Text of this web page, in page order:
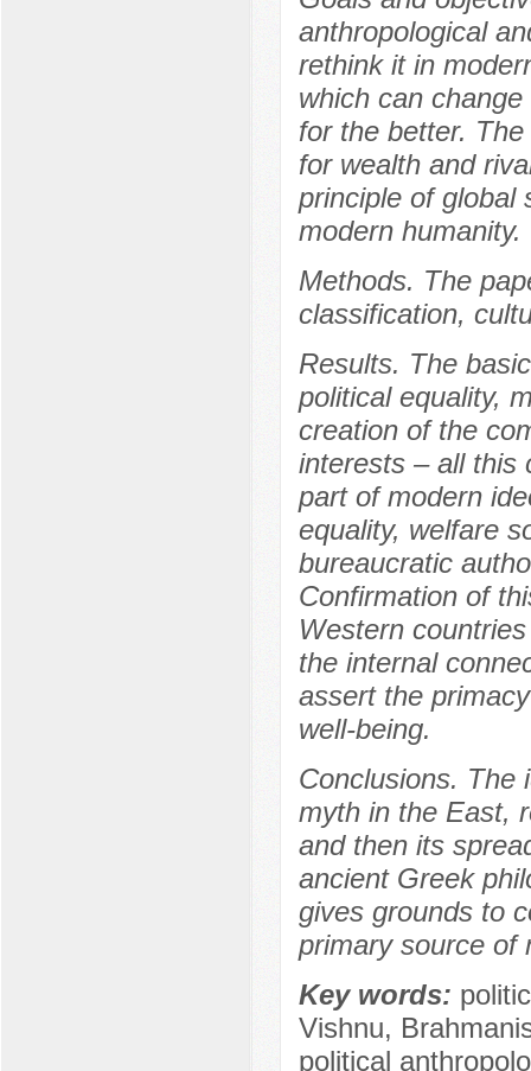
anthropological
rethink it in
which can
for the better.
for wealth and
principle of global
modern humanity.
Methods. The
classification,
Results. The
political equality,
creation of the
interests – all this
part of modern
equality, welfare
bureaucratic
Confirmation of
Western
the internal
assert the
well-being.
Conclusions. The
myth in the East,
and then its
ancient Greek
gives grounds to
primary source of
Key words:
Vishnu,
political